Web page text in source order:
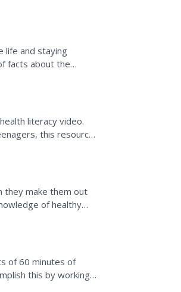
life and staying
facts about the
literacy video.
this resource
they make them out
of healthy
of 60 minutes of
this by working